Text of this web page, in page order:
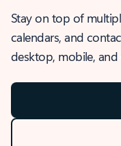
Stay on top of
calendars, and
desktop, mobile, and